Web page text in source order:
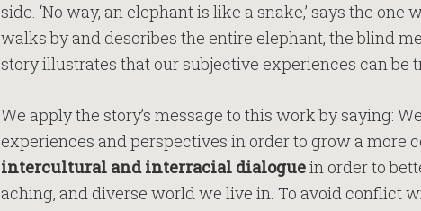
side. ‘No way, an elephant is like a snake,’ says the
walks by and describes the entire elephant, the blind
story illustrates that our subjective experiences can be
We apply the story’s message to this work by saying:
experiences and perspectives in order to grow a more
intercultural and interracial dialoguein order to
aching, and diverse world we live in. To avoid conflict